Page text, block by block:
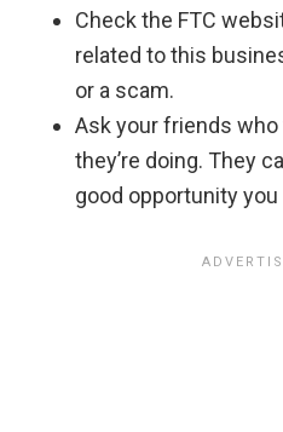
Check the FTC
related to this
or a scam.
Ask your friends
they’re doing. They
good opportunity you